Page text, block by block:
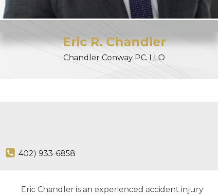
Eric R. Chandler
Chandler Conway PC. LLO
402) 933-6858
Eric Chandler is an experienced accident injury